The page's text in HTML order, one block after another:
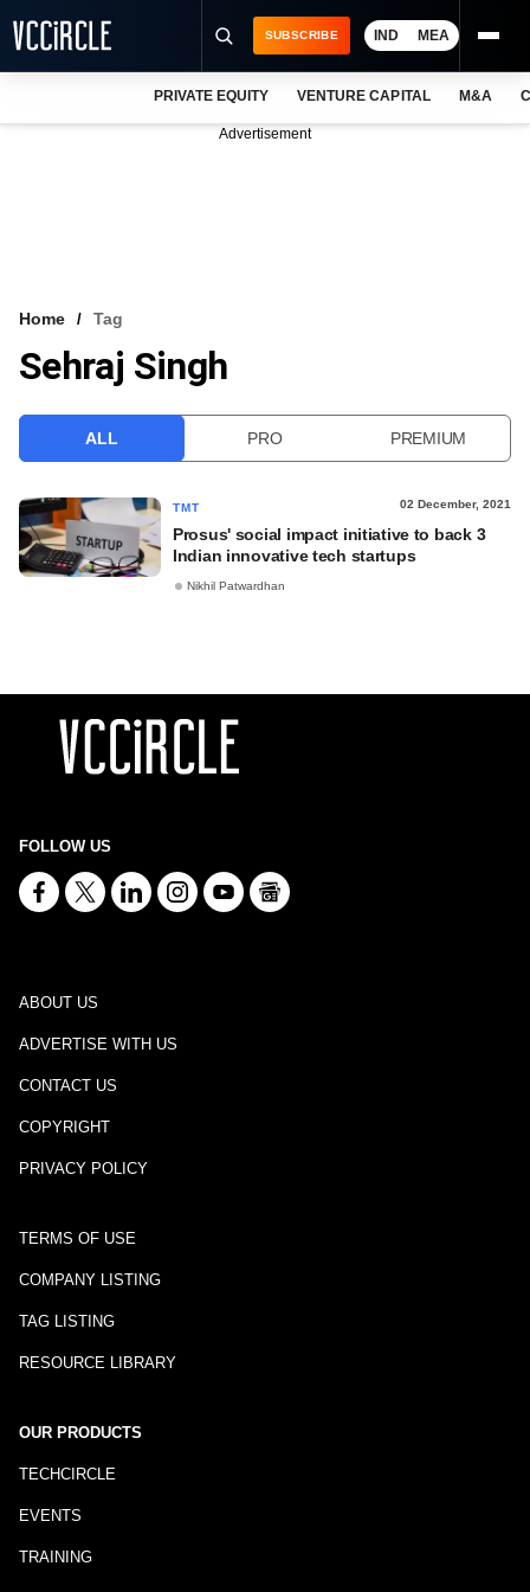
VCC INTELLIGENCE
SUBSCRIBE IND MEA
PRIVATE EQUITY VENTURE CAPITAL M&A
Advertisement
Home Tag
Sehraj Singh
ALL PRO PREMIUM
TMT 02 December, 2021
Prosus' social impact initiative to back 3
Indian innovative tech startups
Nikhil Patwardhan
FOLLOW US
ABOUT US
ADVERTISE WITH US
CONTACT US
COPYRIGHT
PRIVACY POLICY
TERMS OF USE
COMPANY LISTING
TAG LISTING
RESOURCE LIBRARY
OUR PRODUCTS
TECHCIRCLE
EVENTS
TRAINING